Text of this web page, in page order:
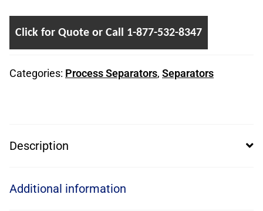
Click for Quote or Call 1-877-532-8347
Categories: Process Separators, Separators
Description
Additional information